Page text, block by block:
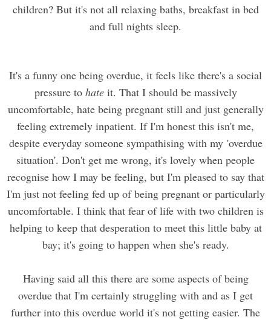
children? But it's not all relaxing baths, breakfast in bed
and full nights sleep.
It's a funny one being overdue, it feels like there's a social
pressure to hate it. That I should be massively
uncomfortable, hate being pregnant still and just generally
feeling extremely inpatient. If I'm honest this isn't me,
despite everyday someone sympathising with my 'overdue
situation'. Don't get me wrong, it's lovely when people
recognise how I may be feeling, but I'm pleased to say that
I'm just not feeling fed up of being pregnant or particularly
uncomfortable. I think that fear of life with two children is
helping to keep that desperation to meet this little baby at
bay; it's going to happen when she's ready.
Having said all this there are some aspects of being
overdue that I'm certainly struggling with and as I get
further into this overdue world it's not getting easier. The